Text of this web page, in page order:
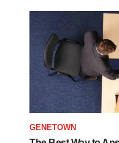
GENETOWN